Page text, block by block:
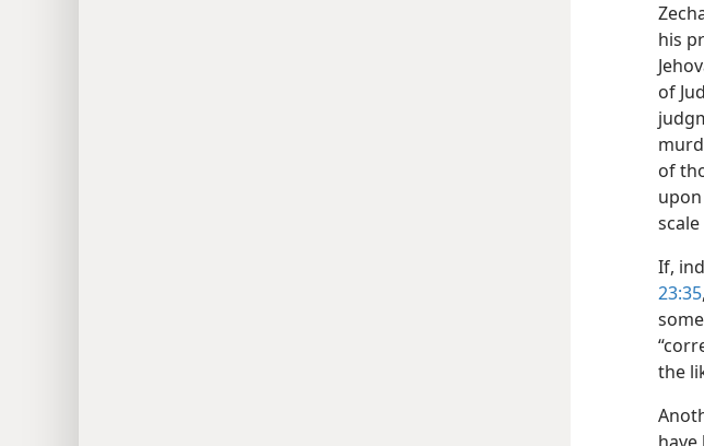
his
of
of
scale
If,
23:35
the